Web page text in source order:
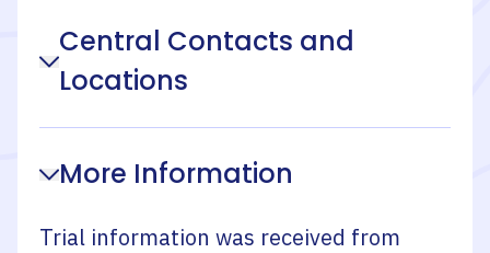
Central Contacts and
Locations
More Information
Trial information was received from